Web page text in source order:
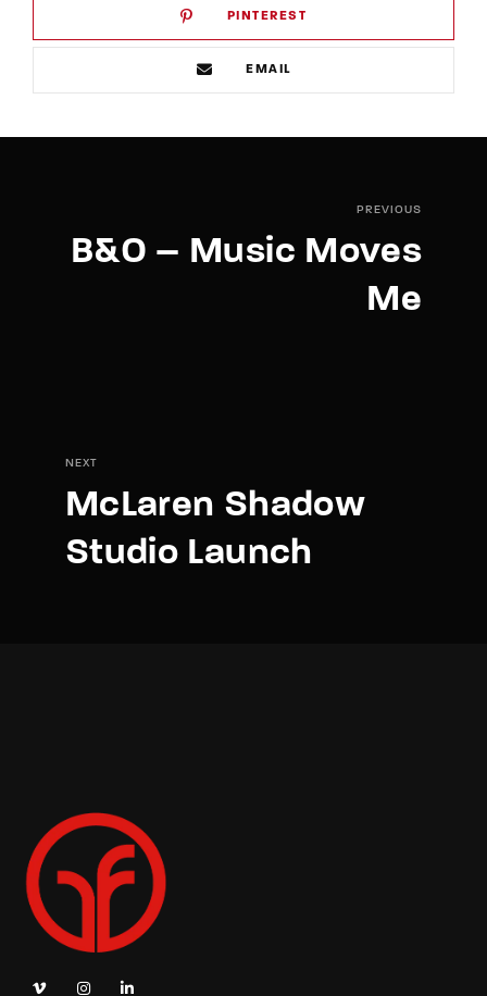
PINTEREST
EMAIL
PREVIOUS
B&O – Music Moves
Me
NEXT
McLaren Shadow
Studio Launch